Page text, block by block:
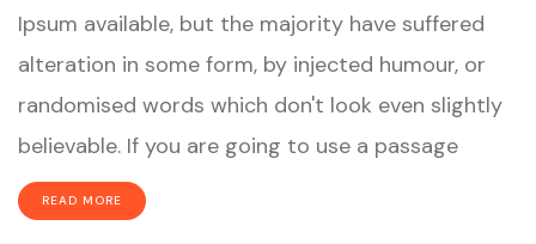
Ipsum available, but the majority have suffered
alteration in some form, by injected humour, or
randomised words which don't look even slightly
believable. If you are going to use a passage
READ MORE